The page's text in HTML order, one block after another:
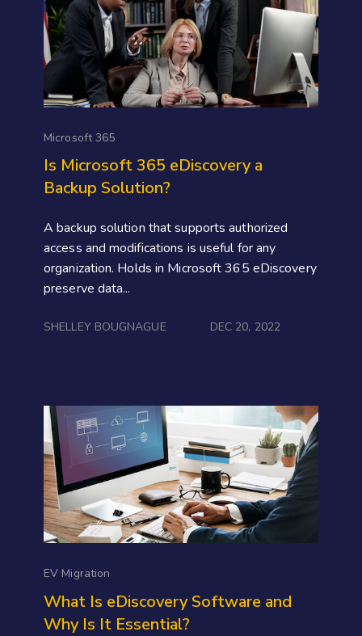
Microsoft 365
Is Microsoft 365 eDiscovery a
Backup Solution?
A backup solution that supports authorized
access and modifications is useful for any
organization. Holds in Microsoft 365 eDiscovery
preserve data...
SHELLEY BOUGNAGUE DEC 20, 2022
EV Migration
What Is eDiscovery Software and
Why Is It Essential?